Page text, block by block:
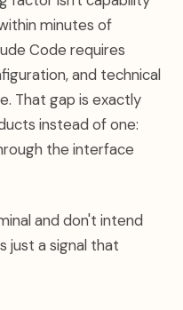
minutes of
Code requires
and technical
That gap is exactly
instead of one:
the interface
and don't intend
just a signal that